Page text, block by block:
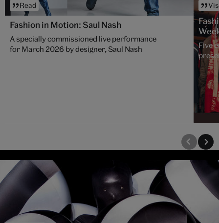
Read
Fashion in Motion: Saul Nash
A specially commissioned live performance
for March 2026 by designer, Saul Nash
Five